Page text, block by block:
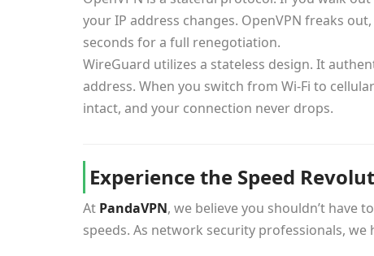
your IP address changes. OpenVPN freaks
seconds for a full renegotiation.
WireGuard utilizes a stateless design. It
address. When you switch from Wi-Fi to
intact, and your connection never drops.
Experience the Speed
At PandaVPN, we believe you shouldn’t have
speeds. As network security professionals,